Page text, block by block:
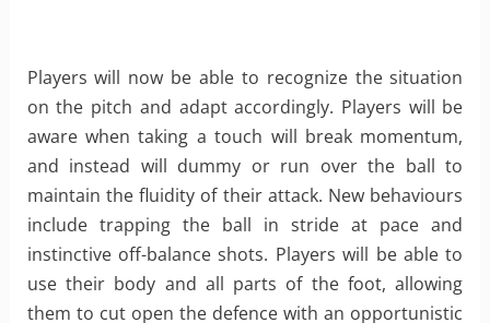
Players will now be able to recognize the situation
on the pitch and adapt accordingly. Players will be
aware when taking a touch will break momentum,
and instead will dummy or run over the ball to
maintain the fluidity of their attack. New behaviours
include trapping the ball in stride at pace and
instinctive off-balance shots. Players will be able to
use their body and all parts of the foot, allowing
them to cut open the defence with an opportunistic